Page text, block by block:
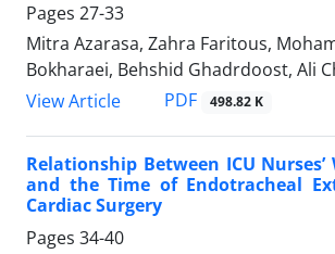
Pages 27-33
Mitra Azarasa, Zahra Faritous,
Bokharaei, Behshid Ghadrdoost, Ali
View Article
PDF 498.82 K
Relationship Between ICU
and the Time of Endotracheal
Cardiac Surgery
Pages 34-40